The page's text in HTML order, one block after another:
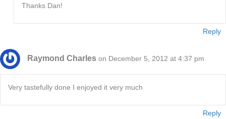
Thanks Dan!
Reply
Raymond Charles on December 5, 2012 at 4:37 pm
Very tastefully done I enjoyed it very much
Reply